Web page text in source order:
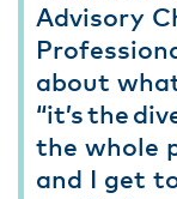
Advisory
about
“it’s the
the whole
and I get